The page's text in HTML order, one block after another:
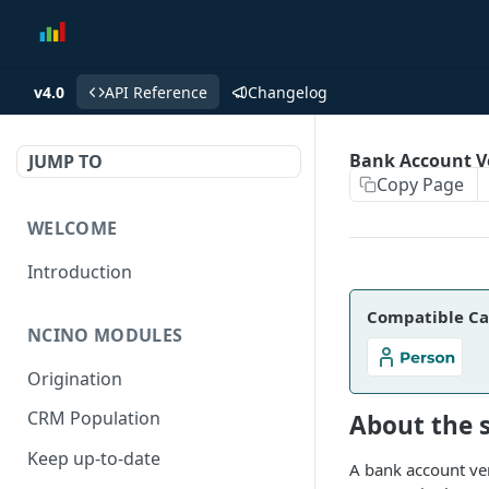
v4.0 API Reference Changelog
JUMP TO
WELCOME
Introduction
NCINO MODULES
Origination
CRM Population
Keep up-to-date
Bank Account
Copy Page
Compatible
About the
A bank account